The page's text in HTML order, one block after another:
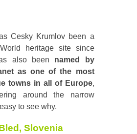
Cesky Krumlov been a
heritage site since
also been named by
as one of the most
towns in all of Europe,
around the narrow
to see why.
Slovenia